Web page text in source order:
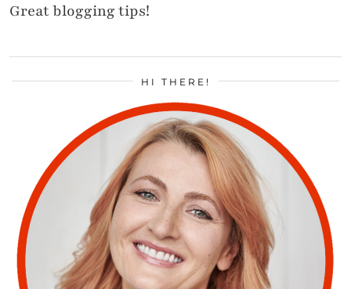
Great blogging tips!
HI THERE!